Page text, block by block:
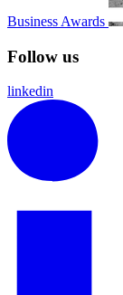
Business Awards
Follow us
linkedin